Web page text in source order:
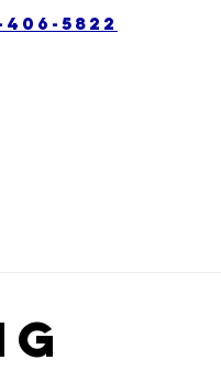
406-5822